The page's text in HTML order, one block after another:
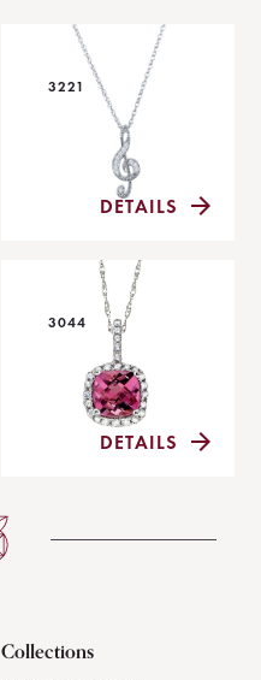
3221
DETAILS
3044
DETAILS
Collections